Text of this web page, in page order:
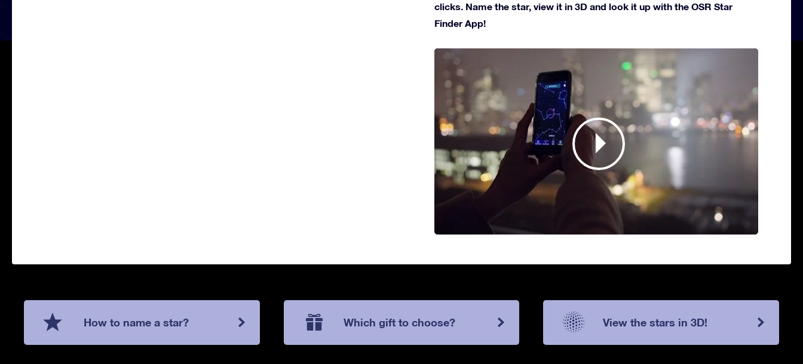
clicks. Name the star, view it in 3D and look it up with the OSR Star
Finder App!
How to name a star? Which gift to choose? View the stars in 3D!